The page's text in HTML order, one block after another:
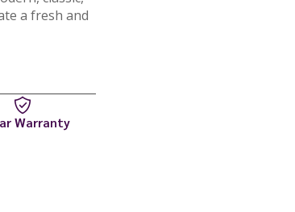
a fresh and
Warranty